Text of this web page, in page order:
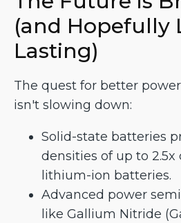
(and Hopefully
Lasting)
The quest for better
isn't slowing down:
Solid-state batteries
densities of up to 2.5x
lithium-ion batteries.
Advanced power
like Gallium Nitride